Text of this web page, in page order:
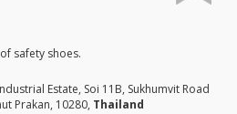
safety shoes.
Estate, Soi 11B, Sukhumvit Road
Prakan, 10280, Thailand